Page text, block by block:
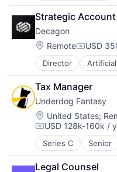
Information
IT Security
Network
Network Security
Platform
Privacy and
Security
Software
Software
Technology
Technology And
Business/
Customer
Data & Analytics
Enterprise
Generative AI
Machine Learning
Media and
Platform
Science and
Software
Technology
Strategic
Decagon
Location:
Remote USD
Director
Business/
Customer
Data & Analytics
Enterprise Software
Generative AI
Machine Learning
Media and
Platform
Science and
Tax Manager
Underdog Fantasy
Location:
United States;
Compensation:
USD 128k-160k /
Series C Senior
Esports
Fantasy Sports
Legal Counsel